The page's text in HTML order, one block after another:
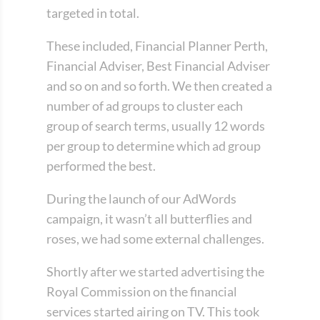
targeted in total.
These included, Financial Planner Perth,
Financial Adviser, Best Financial Adviser
and so on and so forth. We then created a
number of ad groups to cluster each
group of search terms, usually 12 words
per group to determine which ad group
performed the best.
During the launch of our AdWords
campaign, it wasn’t all butterflies and
roses, we had some external challenges.
Shortly after we started advertising the
Royal Commission on the financial
services started airing on TV. This took